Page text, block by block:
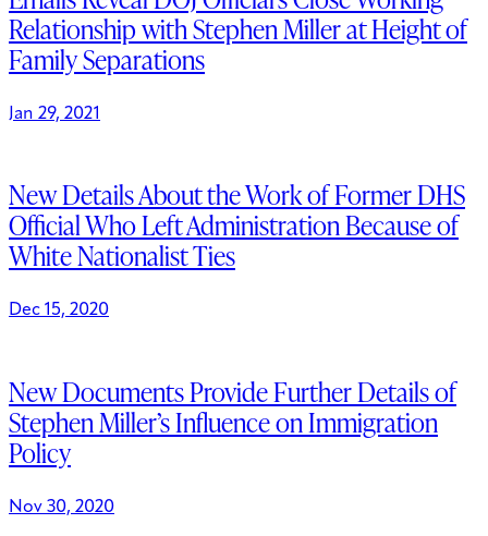
Relationship with Stephen Miller at Height of
Family Separations
Jan 29, 2021
New Details About the Work of Former DHS
Official Who Left Administration Because of
White Nationalist Ties
Dec 15, 2020
New Documents Provide Further Details of
Stephen Miller’s Influence on Immigration
Policy
Nov 30, 2020